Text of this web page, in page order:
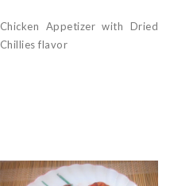
Chicken Appetizer with Dried
Chillies flavor